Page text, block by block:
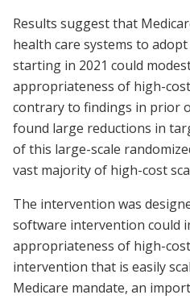
Results suggest that
health care systems to
starting in 2021 could
appropriateness of high-
contrary to findings in prior
found large reductions in
of this large-scale
vast majority of high-cost
The intervention was
software intervention could
appropriateness of high-
intervention that is easily
Medicare mandate, an